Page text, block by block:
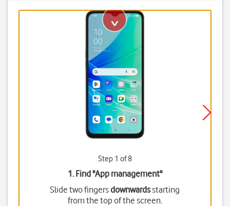
Step 1 of 8
1. Find "App management"
Slide two fingersdownwardsstarting
from the top of the screen.